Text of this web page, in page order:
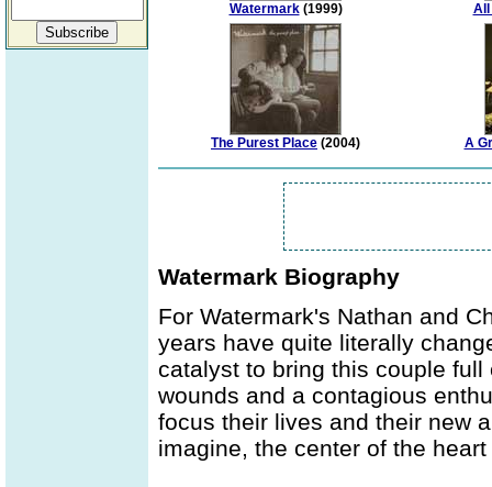
Watermark(1999) All
The Purest Place (2004) A
Watermark Biography
For Watermark's Nathan and
years have quite literally
catalyst to bring this couple
wounds and a contagious
focus their lives and their new
imagine, the center of the